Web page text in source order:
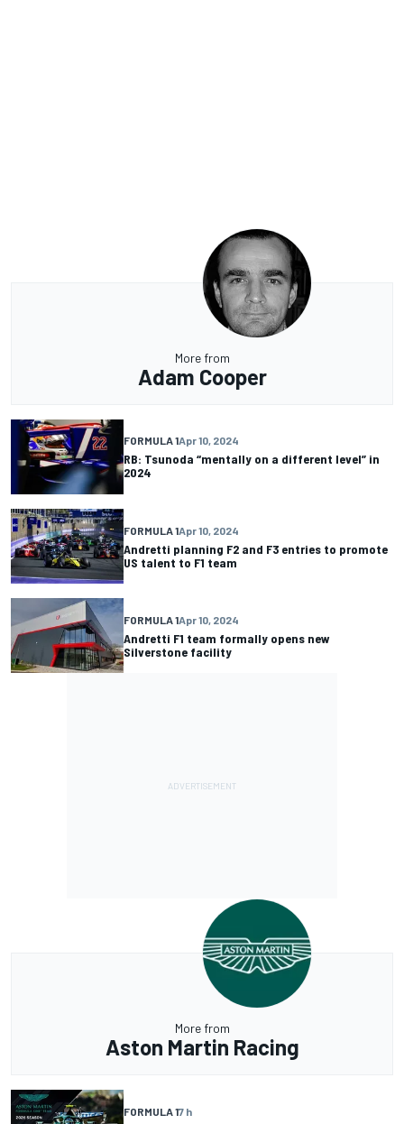
More from
Adam Cooper
FORMULA 1Apr 10, 2024
RB: Tsunoda “mentally on a different level” in
2024
FORMULA 1Apr 10, 2024
Andretti planning F2 and F3 entries to promote
US talent to F1 team
FORMULA 1Apr 10, 2024
Andretti F1 team formally opens new
Silverstone facility
More from
Aston Martin Racing
FORMULA 17 h